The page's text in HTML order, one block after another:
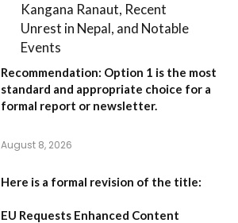
Kangana Ranaut, Recent
Unrest in Nepal, and Notable
Events
Recommendation: Option 1 is the most
standard and appropriate choice for a
formal report or newsletter.
August 8, 2026
Here is a formal revision of the title:
EU Requests Enhanced Content